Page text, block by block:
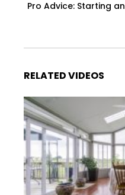
Pro Advice: Starting
RELATED VIDEOS